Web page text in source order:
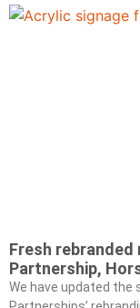
Fresh
Partnership,
We have updated the